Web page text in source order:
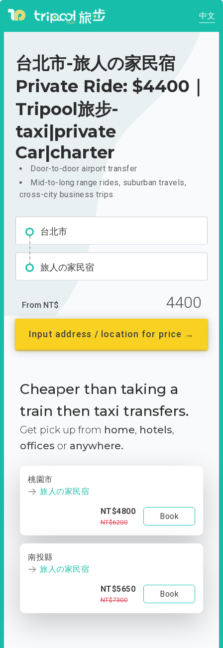
中文
台北市-旅人の家民宿
Private Ride: $4400｜
Tripool旅步-
taxi|private
Car|charter
Door-to-door airport transfer
Mid-to-long range rides, suburban travels,
cross-city business trips
台北市
旅人の家民宿
From NT$ 4400
Input address / location for price →
Cheaper than taking a
train then taxi transfers.
Get pick up from home, hotels,
offices or anywhere.
桃園市
旅人の家民宿
NT$4800
NT$6200
Book
南投縣
旅人の家民宿
NT$5650
NT$7300
Book